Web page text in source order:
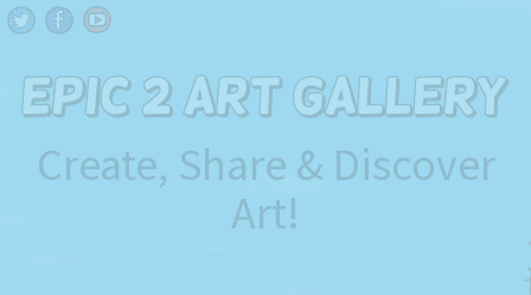
Create, Share & Discover
Art!